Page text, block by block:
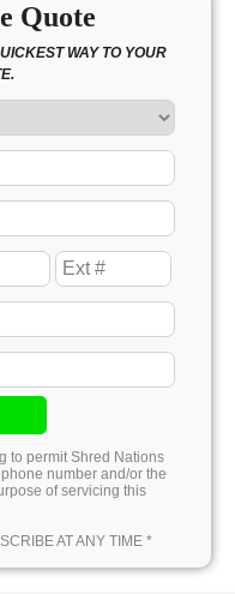
Quote
WAY TO YOUR
to permit Shred Nations
number and/or the
of servicing this
AT ANY TIME *